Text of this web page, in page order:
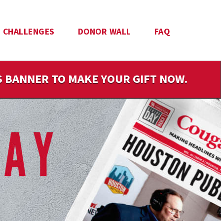
CHALLENGES DONOR WALL FAQ
TO MAKE YOUR GIFT NOW.